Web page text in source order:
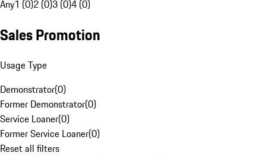
Any1 (0)2 (0)3 (0)4 (0)
Sales Promotion
Usage Type
Demonstrator(0)
Former Demonstrator(0)
Service Loaner(0)
Former Service Loaner(0)
Reset all filters